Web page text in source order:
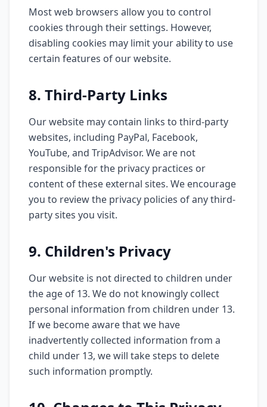
Most web browsers allow you to control
cookies through their settings. However,
disabling cookies may limit your ability to use
certain features of our website.
8. Third-Party Links
Our website may contain links to third-party
websites, including PayPal, Facebook,
YouTube, and TripAdvisor. We are not
responsible for the privacy practices or
content of these external sites. We encourage
you to review the privacy policies of any third-
party sites you visit.
9. Children's Privacy
Our website is not directed to children under
the age of 13. We do not knowingly collect
personal information from children under 13.
If we become aware that we have
inadvertently collected information from a
child under 13, we will take steps to delete
such information promptly.